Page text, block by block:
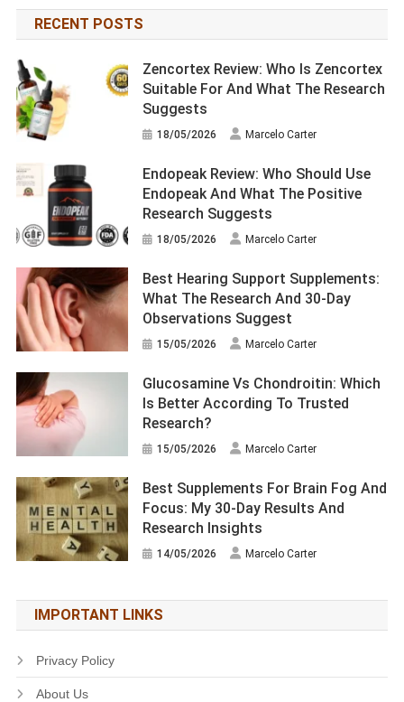
RECENT POSTS
Zencortex Review: Who Is Zencortex
Suitable For And What The Research
Suggests
18/05/2026 Marcelo Carter
Endopeak Review: Who Should Use
Endopeak And What The Positive
Research Suggests
18/05/2026 Marcelo Carter
Best Hearing Support Supplements:
What The Research And 30-Day
Observations Suggest
15/05/2026 Marcelo Carter
Glucosamine Vs Chondroitin: Which
Is Better According To Trusted
Research?
15/05/2026 Marcelo Carter
Best Supplements For Brain Fog And
Focus: My 30-Day Results And
Research Insights
14/05/2026 Marcelo Carter
IMPORTANT LINKS
Privacy Policy
About Us